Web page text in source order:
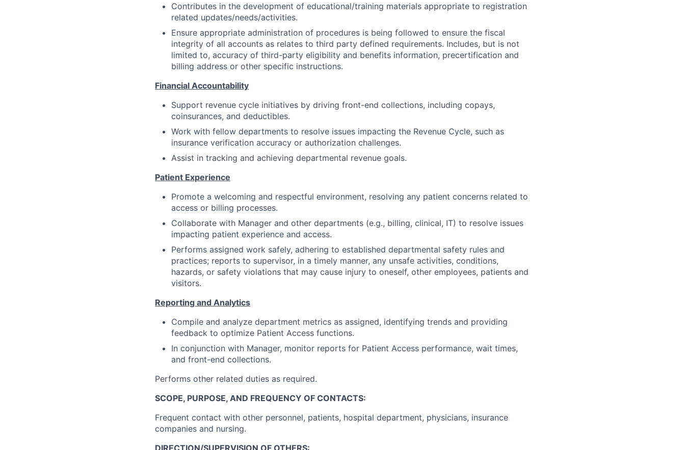
Contributes in the development of educational/training materials appropriate to registration
related updates/needs/activities.
Ensure appropriate administration of procedures is being followed to ensure the fiscal
integrity of all accounts as relates to third party defined requirements. Includes, but is not
limited to, accuracy of third-party eligibility and benefits information, precertification and
billing address or other specific instructions.
Financial Accountability
Support revenue cycle initiatives by driving front-end collections, including copays,
coinsurances, and deductibles.
Work with fellow departments to resolve issues impacting the Revenue Cycle, such as
insurance verification accuracy or authorization challenges.
Assist in tracking and achieving departmental revenue goals.
Patient Experience
Promote a welcoming and respectful environment, resolving any patient concerns related to
access or billing processes.
Collaborate with Manager and other departments (e.g., billing, clinical, IT) to resolve issues
impacting patient experience and access.
Performs assigned work safely, adhering to established departmental safety rules and
practices; reports to supervisor, in a timely manner, any unsafe activities, conditions,
hazards, or safety violations that may cause injury to oneself, other employees, patients and
visitors.
Reporting and Analytics
Compile and analyze department metrics as assigned, identifying trends and providing
feedback to optimize Patient Access functions.
In conjunction with Manager, monitor reports for Patient Access performance, wait times,
and front-end collections.
Performs other related duties as required.
SCOPE, PURPOSE, AND FREQUENCY OF CONTACTS:
Frequent contact with other personnel, patients, hospital department, physicians, insurance
companies and nursing.
DIRECTION/SUPERVISION OF OTHERS: